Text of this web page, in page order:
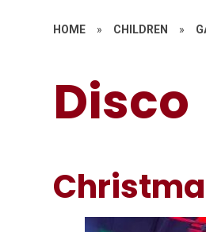
HOME » CHILDREN »
Disco